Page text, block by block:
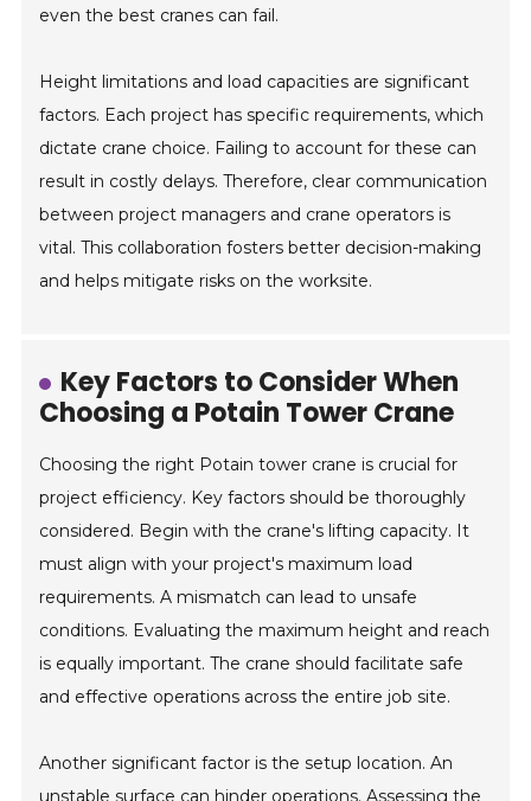
even the best cranes can fail.
Height limitations and load capacities are significant
factors. Each project has specific requirements, which
dictate crane choice. Failing to account for these can
result in costly delays. Therefore, clear communication
between project managers and crane operators is
vital. This collaboration fosters better decision-making
and helps mitigate risks on the worksite.
Key Factors to Consider When
Choosing a Potain Tower Crane
Choosing the right Potain tower crane is crucial for
project efficiency. Key factors should be thoroughly
considered. Begin with the crane's lifting capacity. It
must align with your project's maximum load
requirements. A mismatch can lead to unsafe
conditions. Evaluating the maximum height and reach
is equally important. The crane should facilitate safe
and effective operations across the entire job site.
Another significant factor is the setup location. An
unstable surface can hinder operations. Assessing the